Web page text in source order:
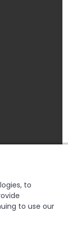
to
to use our